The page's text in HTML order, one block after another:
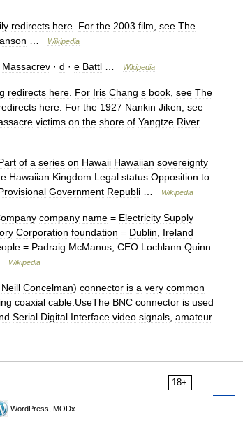
redirects here For the 2003 film see The
Wikipedia
Massacrev · d · e Battl Wikipedia
redirects here For Iris Chang s book see The
here For the 1927 Nankin Jiken see
victims on the shore of Yangtze River
of a series on Hawaii Hawaiian sovereignty
Hawaiian Kingdom Legal status Opposition to
Government Republi Wikipedia
company name = Electricity Supply
Corporation foundation = Dublin
Ireland
= Padraig McManus CEO Lochlann Quinn
Wikipedia
Neill Concelman) connector is a very common
coaxial cable UseThe BNC connector is used
Serial Digital Interface video signals amateur
18+
WordPress, MODx.